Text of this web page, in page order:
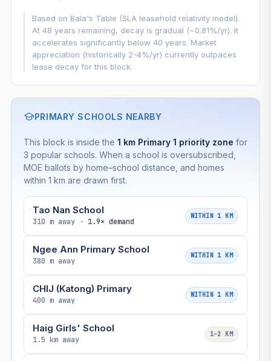
−0.81%/yr
GROWTH ASSUMPTION
This block8.8% Conservative
Based on this block’s +52.2% growth over 5 years
--
Lease decay --
Net effect --
Projection uses Bala's Table (SLA leasehold model) for
lease decay and your selected growth rate for
appreciation. Lease decay is non-linear and accelerates
as remaining lease shortens. Past growth does not
Based on Bala's Table (SLA leasehold relativity model).
At 48 years remaining, decay is gradual (~0.81%/yr). It
accelerates significantly below 40 years. Market
appreciation (historically 2-4%/yr) currently outpaces
lease decay for this block.
PRIMARY SCHOOLS NEARBY
This block is inside the 1 km Primary 1 priority zone for
3 popular schools. When a school is oversubscribed,
MOE ballots by home–school distance, and homes
within 1 km are drawn first.
Tao Nan School
310 m away · 1.9× demand
WITHIN 1 KM
Ngee Ann Primary School
380 m away
WITHIN 1 KM
CHIJ (Katong) Primary
400 m away
WITHIN 1 KM
Haig Girls' School
1.5 km away
1–2 KM